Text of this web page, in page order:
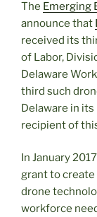
The Emerging
announce that
received its
of Labor,
Delaware
third such
Delaware in
recipient of
In January
grant to
drone
workforce